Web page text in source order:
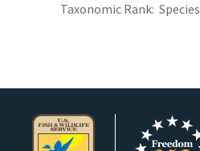
Taxonomic Rank Species